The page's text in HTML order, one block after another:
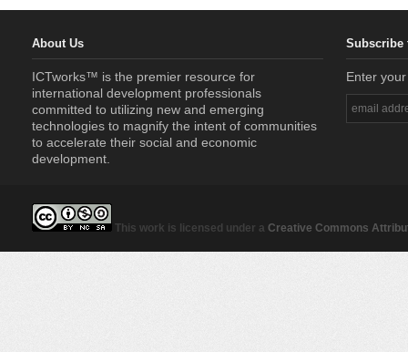
About Us
ICTworks™ is the premier resource for
international development professionals
committed to utilizing new and emerging
technologies to magnify the intent of communities
to accelerate their social and economic
development.
Subscribe
Enter
This work is licensed under a Creative Commons